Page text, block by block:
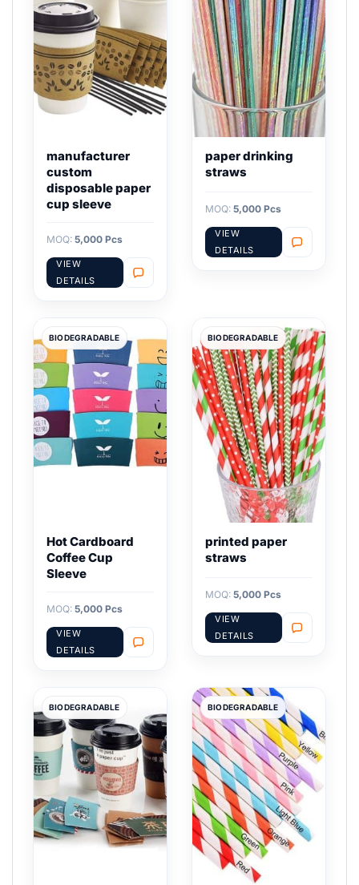
manufacturer
custom
disposable paper
cup sleeve
MOQ: 5,000 Pcs
VIEW
DETAILS
paper drinking
straws
MOQ: 5,000 Pcs
VIEW
DETAILS
BIODEGRADABLE
Hot Cardboard
Coffee Cup
Sleeve
MOQ: 5,000 Pcs
VIEW
DETAILS
BIODEGRADABLE
printed paper
straws
MOQ: 5,000 Pcs
VIEW
DETAILS
BIODEGRADABLE BIODEGRADABLE